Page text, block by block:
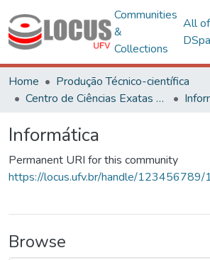
Communities
&
Collections
All of
Home
Produção Técnico-científica
Centro de Ciências Exatas e Tecnológicas
Informática
Permanent URI for this community
https://locus.ufv.br/handle/
Browse